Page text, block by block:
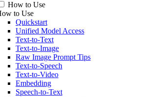
How to Use
to Use
Quickstart
Unified Model Access
Text-to-Text
Text-to-Image
Raw Image Prompt Tips
Text-to-Speech
Text-to-Video
Embedding
Speech-to-Text